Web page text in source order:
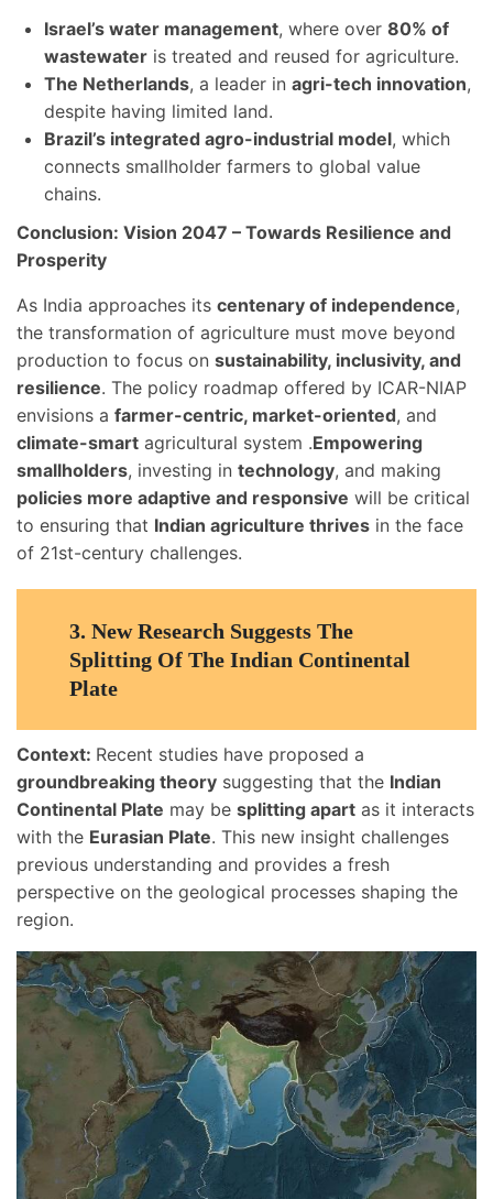
Israel’s water management, where over 80% of
wastewater is treated and reused for agriculture.
The Netherlands, a leader in agri-tech innovation,
despite having limited land.
Brazil’s integrated agro-industrial model, which
connects smallholder farmers to global value
chains.
Conclusion: Vision 2047 – Towards Resilience and
Prosperity
As India approaches its centenary of independence,
the transformation of agriculture must move beyond
production to focus on sustainability, inclusivity, and
resilience. The policy roadmap offered by ICAR-NIAP
envisions a farmer-centric, market-oriented, and
climate-smart agricultural system .Empowering
smallholders, investing in technology, and making
policies more adaptive and responsive will be critical
to ensuring that Indian agriculture thrives in the face
of 21st-century challenges.
3. New Research Suggests The
Splitting Of The Indian Continental
Plate
Context: Recent studies have proposed a
groundbreaking theory suggesting that the Indian
Continental Plate may be splitting apart as it interacts
with the Eurasian Plate. This new insight challenges
previous understanding and provides a fresh
perspective on the geological processes shaping the
region.